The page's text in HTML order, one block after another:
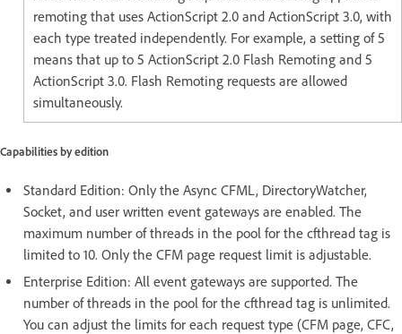
remoting that uses ActionScript 2.0 and ActionScript 3.0, with
each type treated independently. For example, a setting of 5
means that up to 5 ActionScript 2.0 Flash Remoting and 5
ActionScript 3.0. Flash Remoting requests are allowed
simultaneously.
Capabilities by edition
Standard Edition: Only the Async CFML, DirectoryWatcher,
Socket, and user written event gateways are enabled. The
maximum number of threads in the pool for the cfthread tag is
limited to 10. Only the CFM page request limit is adjustable.
Enterprise Edition: All event gateways are supported. The
number of threads in the pool for the cfthread tag is unlimited.
You can adjust the limits for each request type (CFM page, CFC,